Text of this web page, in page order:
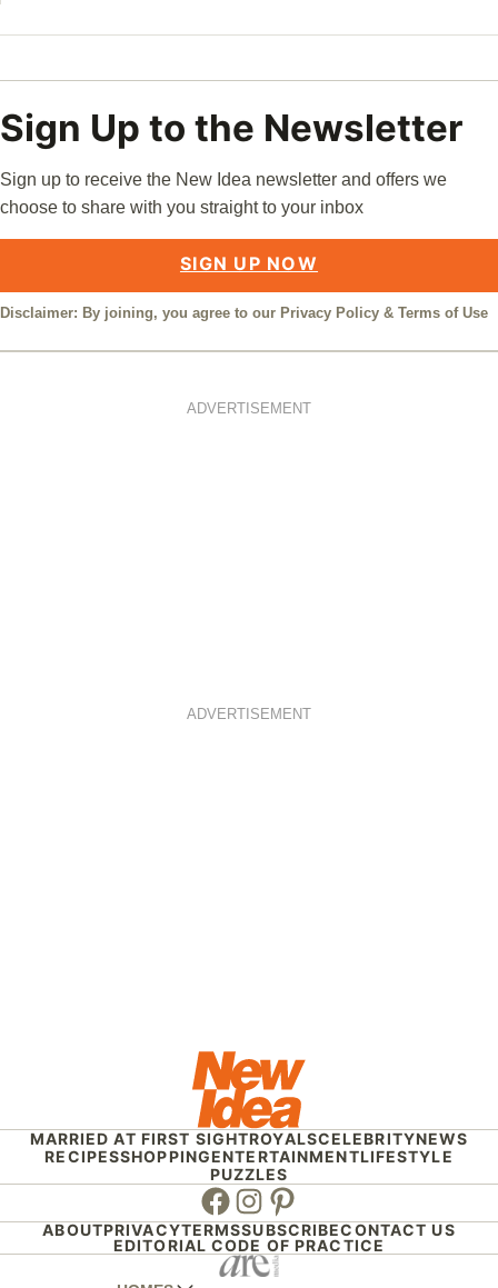
Sign Up to the Newsletter
Sign up to receive the New Idea newsletter and offers we
choose to share with you straight to your inbox
SIGN UP NOW
Disclaimer: By joining, you agree to our Privacy Policy & Terms of Use
ADVERTISEMENT
ADVERTISEMENT
MARRIED AT FIRST SIGHTROYALSCELEBRITYNEWS
RECIPESSHOPPINGENTERTAINMENTLIFESTYLE
PUZZLES
Facebook
Instagram
Pinterest
ABOUTPRIVACYTERMSSUBSCRIBECONTACT US
EDITORIAL CODE OF PRACTICE